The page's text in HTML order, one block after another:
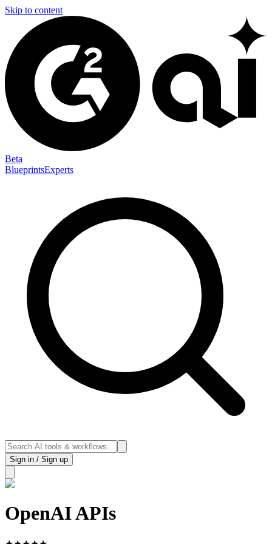
Skip to content
Beta
BlueprintsExperts
Sign in / Sign up
OpenAI APIs